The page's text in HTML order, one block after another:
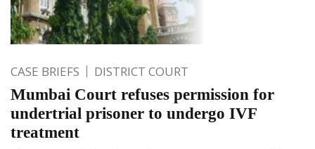
CASE BRIEFS DISTRICT COURT
Mumbai Court refuses permission for
undertrial prisoner to undergo IVF
treatment